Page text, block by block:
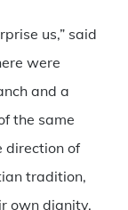
us,” said
were
and a
the same
direction of
tradition,
own dignity,